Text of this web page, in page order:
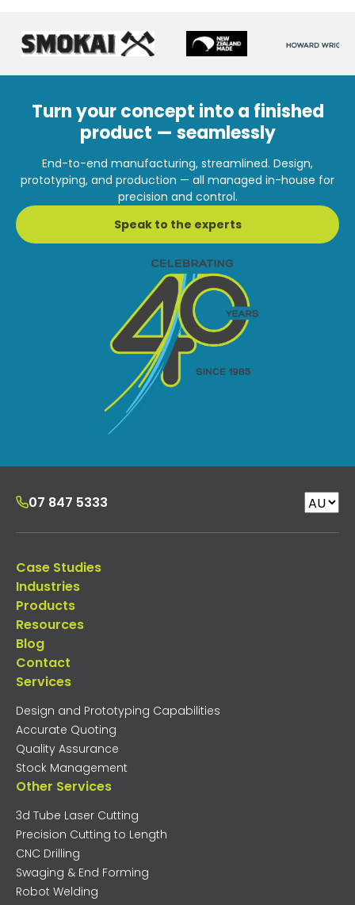
Turn your concept into a finished
product — seamlessly
End-to-end manufacturing, streamlined. Design,
prototyping, and production — all managed in-house for
precision and control.
Speak to the experts
07 847 5333
Case Studies
Industries
Products
Resources
Blog
Contact
Services
Design and Prototyping Capabilities
Accurate Quoting
Quality Assurance
Stock Management
Other Services
3d Tube Laser Cutting
Precision Cutting to Length
CNC Drilling
Swaging & End Forming
Robot Welding